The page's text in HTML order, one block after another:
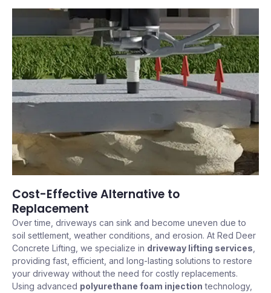
Cost-Effective Alternative to
Replacement
Over time, driveways can sink and become uneven due to
soil settlement, weather conditions, and erosion. At Red Deer
Concrete Lifting, we specialize in driveway lifting services
providing fast, efficient, and long-lasting solutions to restore
your driveway without the need for costly replacements.
Using advanced polyurethane foam injection technology,